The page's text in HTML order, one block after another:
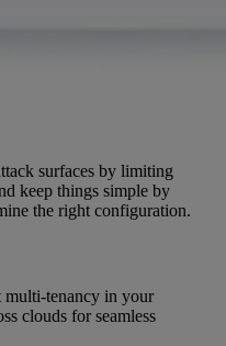
surfaces by limiting
keep things simple by
the right configuration.
multi-tenancy in your
clouds for seamless